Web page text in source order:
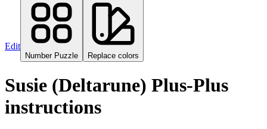
Edit
Number Puzzle Replace colors
Susie (Deltarune) Plus-Plus
instructions